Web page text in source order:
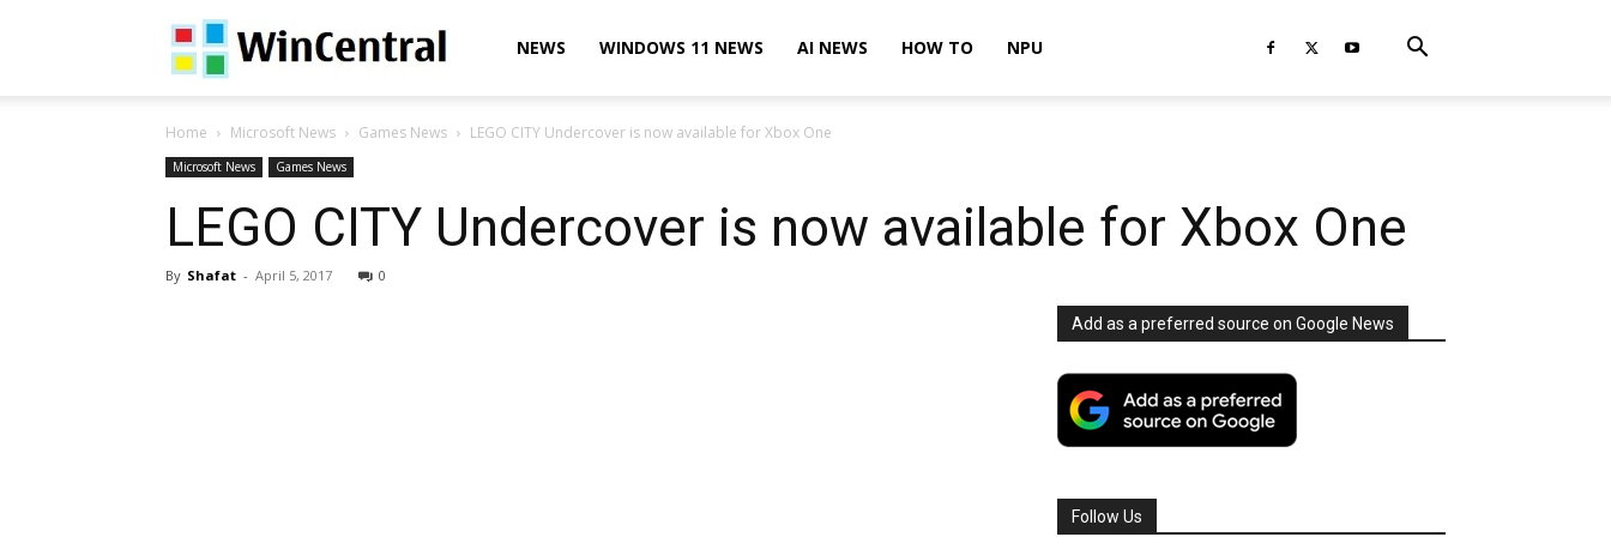
WinCentralNEWS WINDOWS 11 NEWS AI NEWS HOW TO NPU
Home Microsoft News Games News LEGO CITY Undercover is now available for Xbox One
Microsoft News Games News
LEGO CITY Undercover is now available for Xbox One
By Shafat - April 5, 2017 0
Add as a preferred source on Google News
Follow Us